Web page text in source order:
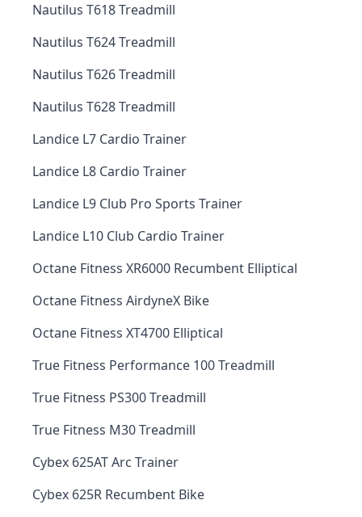
Nautilus T618 Treadmill
Nautilus T624 Treadmill
Nautilus T626 Treadmill
Nautilus T628 Treadmill
Landice L7 Cardio Trainer
Landice L8 Cardio Trainer
Landice L9 Club Pro Sports Trainer
Landice L10 Club Cardio Trainer
Octane Fitness XR6000 Recumbent Elliptical
Octane Fitness AirdyneX Bike
Octane Fitness XT4700 Elliptical
True Fitness Performance 100 Treadmill
True Fitness PS300 Treadmill
True Fitness M30 Treadmill
Cybex 625AT Arc Trainer
Cybex 625R Recumbent Bike